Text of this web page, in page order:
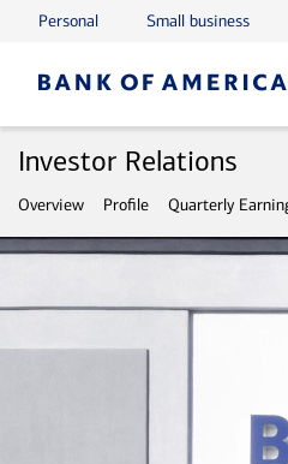
Skip to main content
Skip to footer
Personal Small business
Investor Relations
Overview Profile Quarterly